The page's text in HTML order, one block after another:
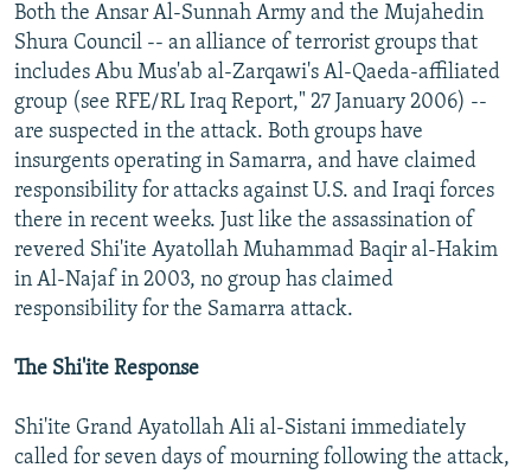
Both the Ansar Al-Sunnah Army and the Mujahedin
Shura Council -- an alliance of terrorist groups that
includes Abu Mus'ab al-Zarqawi's Al-Qaeda-affiliated
group (see RFE/RL Iraq Report," 27 January 2006) --
are suspected in the attack. Both groups have
insurgents operating in Samarra, and have claimed
responsibility for attacks against U.S. and Iraqi forces
there in recent weeks. Just like the assassination of
revered Shi'ite Ayatollah Muhammad Baqir al-Hakim
in Al-Najaf in 2003, no group has claimed
responsibility for the Samarra attack.
The Shi'ite Response
Shi'ite Grand Ayatollah Ali al-Sistani immediately
called for seven days of mourning following the attack,